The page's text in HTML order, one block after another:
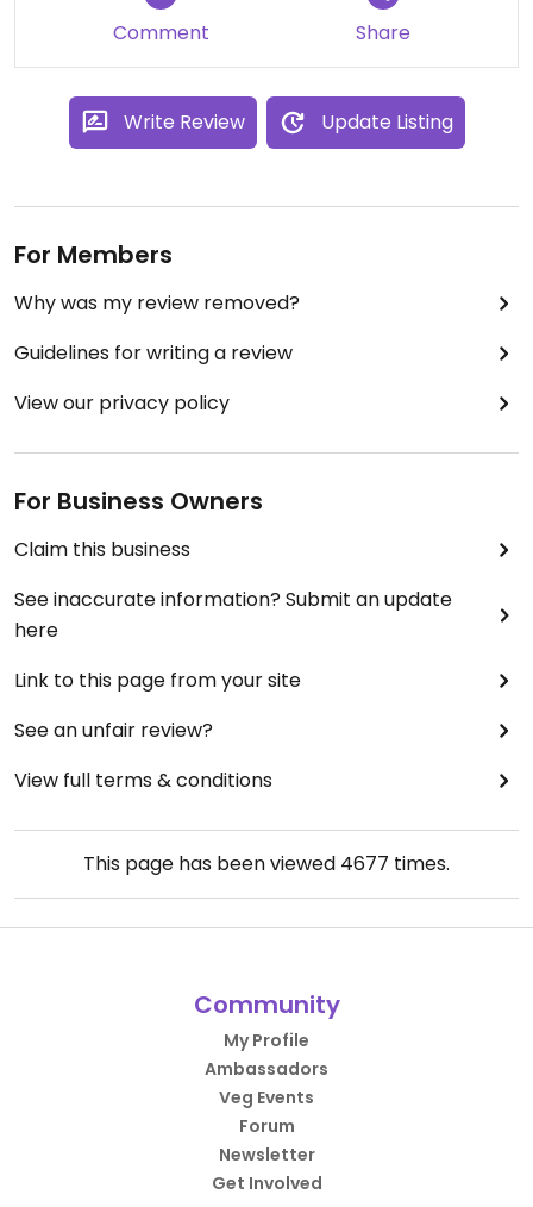
Comment Share
Write Review Update Listing
For Members
Why was my review removed?
Guidelines for writing a review
View our privacy policy
For Business Owners
Claim this business
See inaccurate information? Submit an update
here
Link to this page from your site
See an unfair review?
View full terms & conditions
This page has been viewed 4677 times.
Community
My Profile
Ambassadors
Veg Events
Forum
Newsletter
Get Involved